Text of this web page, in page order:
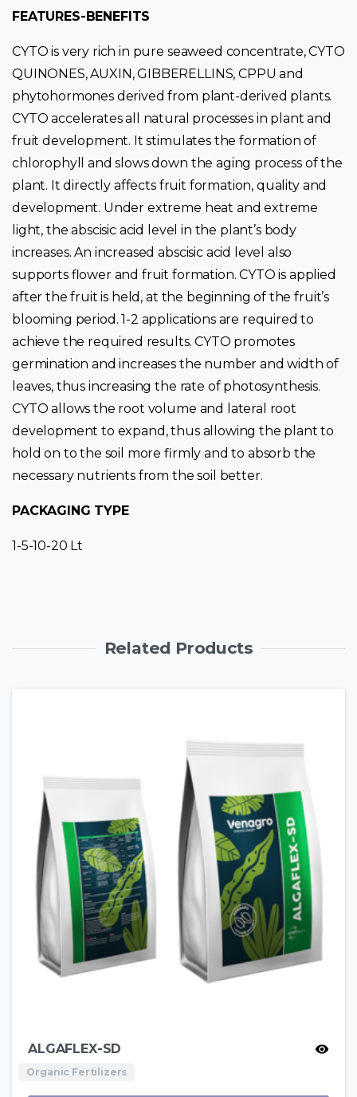
FEATURES-BENEFITS
CYTO is very rich in pure seaweed concentrate, CYTO
QUINONES, AUXIN, GIBBERELLINS, CPPU and
phytohormones derived from plant-derived plants.
CYTO accelerates all natural processes in plant and
fruit development. It stimulates the formation of
chlorophyll and slows down the aging process of the
plant. It directly affects fruit formation, quality and
development. Under extreme heat and extreme
light, the abscisic acid level in the plant’s body
increases. An increased abscisic acid level also
supports flower and fruit formation. CYTO is applied
after the fruit is held, at the beginning of the fruit’s
blooming period. 1-2 applications are required to
achieve the required results. CYTO promotes
germination and increases the number and width of
leaves, thus increasing the rate of photosynthesis.
CYTO allows the root volume and lateral root
development to expand, thus allowing the plant to
hold on to the soil more firmly and to absorb the
necessary nutrients from the soil better.
PACKAGING TYPE
1-5-10-20 Lt
Related Products
ALGAFLEX-SD
Organic Fertilizers